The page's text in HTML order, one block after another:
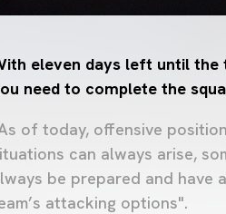
eleven days left until the
need to complete the
of today, offensive
can always arise,
be prepared and have
attacking options".